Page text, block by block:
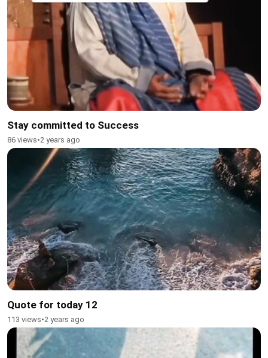
Stay committed to Success
86 views•2 years ago
Quote for today 12
113 views•2 years ago